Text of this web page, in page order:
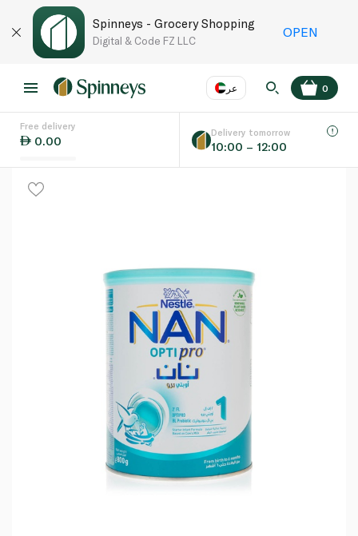
Spinneys - Grocery Shopping
Digital & Code FZ LLC
OPEN
عر
Language
0
Free delivery
0.00
Delivery tomorrow
10:00 – 12:00